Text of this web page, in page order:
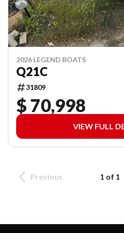
2026 LEGEND BOATS
Q21C
31809
$ 70,998
VIEW FULL
Previous 1 of 1